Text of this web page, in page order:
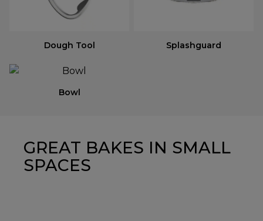
Dough Tool Splashguard
Bowl
GREAT BAKES IN SMALL
SPACES